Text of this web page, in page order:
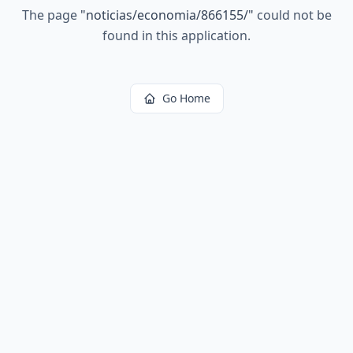
The page "noticias/economia/866155/" could not be
found in this application.
Go Home